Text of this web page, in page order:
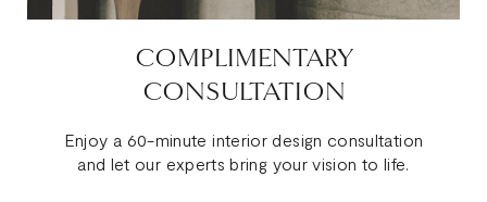
COMPLIMENTARY
CONSULTATION
Enjoy a 60-minute interior design consultation
and let our experts bring your vision to life.